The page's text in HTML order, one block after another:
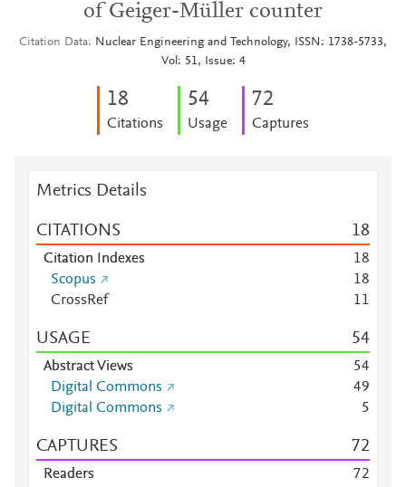
of Geiger-Müller counter
Citation Data
Nuclear Engineering and Technology, ISSN: 1738-5733,
Vol: 51, Issue: 4
18
Citations
54
Usage
72
Captures
Metrics Details
CITATIONS 18
Citation Indexes 18
Scopus
18
CrossRef
11
USAGE 54
Abstract Views 54
Digital Commons
49
Digital Commons
5
CAPTURES 72
Readers 72